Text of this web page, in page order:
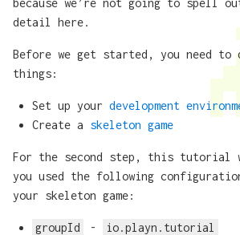
because we’re not going to spell
detail here.
Before we get started, you need to
things:
Set up your development
Create a skeleton game
For the second step, this tutorial
you used the following
your skeleton game:
groupId -
io.playn.tutorial